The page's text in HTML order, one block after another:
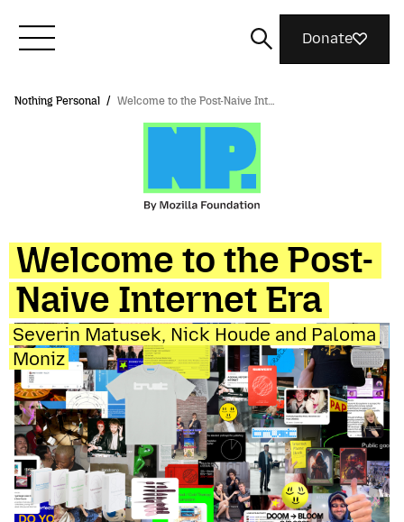
Meet Mozilla
Join Us
Magazine
Donate
Nothing Personal / Welcome to the Post-Naive Int…
Welcome to the Post-
Naive Internet Era
Severin Matusek, Nick Houde and Paloma
Moniz